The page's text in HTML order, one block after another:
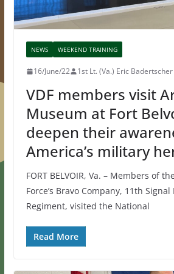
NEWS WEEKEND TRAINING
16/June/22 1st Lt. (Va.) Eric Badertscher
VDF members visit
Museum at Fort
deepen their
America’s military
FORT BELVOIR, Va. – Members of
Force’s Bravo Company, 11th
Regiment, visited the National
Read More